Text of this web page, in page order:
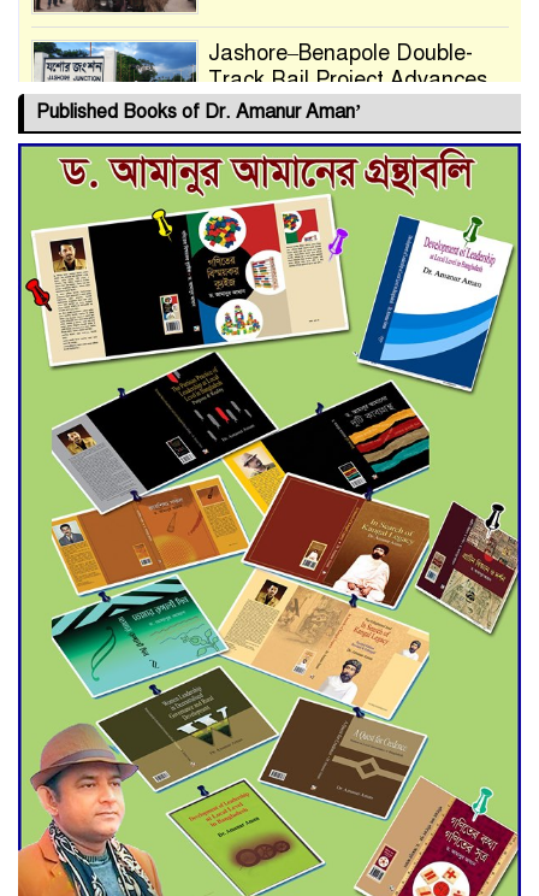
Jashore–Benapole Double-
Track Rail Project Advances
Deadline Extended to July 21
for Final Admission to Cluster
Universities
Double murder over drug
trade money in Kushtia
Agentina Reach Back-to-Back
World Cup Finals with a
Dramatic Comeback
Engineer Tutul’s Three-
Decade Green Mission
ADB Warns U.S. Tariffs Could
Hit Bangladesh’s Export
Sector
DPE Selects 539 Schools for
Infrastructure Upgrade,
Orders Verification
Published Books of Dr. Amanur Aman’